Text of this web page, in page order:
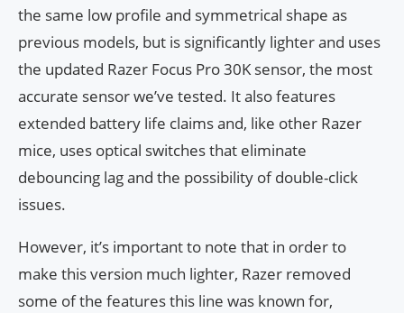
the same low profile and symmetrical shape as
previous models, but is significantly lighter and uses
the updated Razer Focus Pro 30K sensor, the most
accurate sensor we’ve tested. It also features
extended battery life claims and, like other Razer
mice, uses optical switches that eliminate
debouncing lag and the possibility of double-click
issues.
However, it’s important to note that in order to
make this version much lighter, Razer removed
some of the features this line was known for,